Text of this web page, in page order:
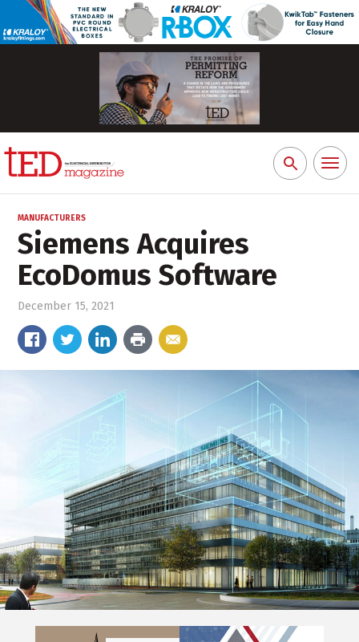
Search
for:
Toggle
MANUFACTURERS
Siemens Acquires
EcoDomus Software
December 15, 2021